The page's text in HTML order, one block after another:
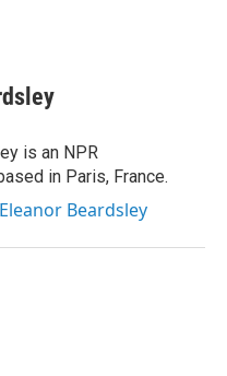
is an NPR
in Paris, France.
Beardsley